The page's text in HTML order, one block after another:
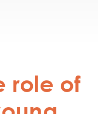
role of